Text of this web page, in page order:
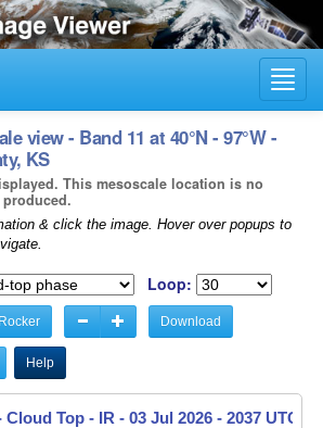
view - Band 11 at 40°N - 97°W -
KS
This mesoscale location is no
& click the image. Hover over popups to
Loop:
Rocker Download
Help
Cloud Top - IR - 03 Jul 2026 - 2037 UTC
Cloud Top - IR - 03 Jul 2026 - 2038 UTC